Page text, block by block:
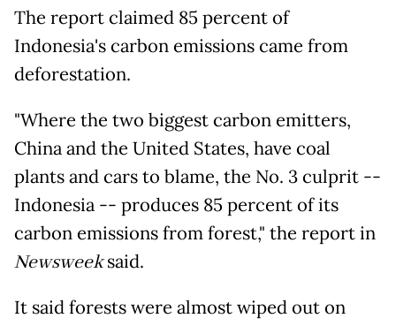
The report claimed 85 percent of
Indonesia's carbon emissions came from
deforestation.
"Where the two biggest carbon emitters,
China and the United States, have coal
plants and cars to blame, the No. 3 culprit --
Indonesia -- produces 85 percent of its
carbon emissions from forest," the report in
Newsweeksaid.
It said forests were almost wiped out on